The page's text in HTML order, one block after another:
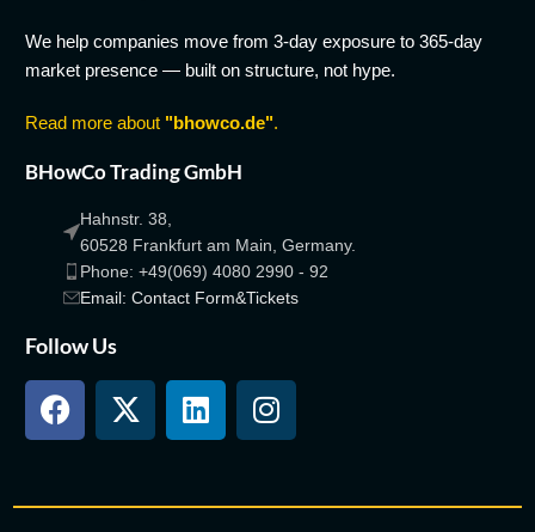
We help companies move from 3-day exposure to 365-day
market presence — built on structure, not hype.
Read more about "bhowco.de".
BHowCo Trading GmbH
Hahnstr. 38,
60528 Frankfurt am Main, Germany.
Phone: +49(069) 4080 2990 - 92
Email: Contact Form&Tickets
Follow Us